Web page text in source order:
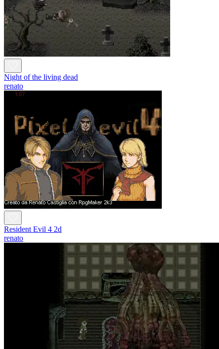
Night of the living dead
renato
Resident Evil 4 2d
renato